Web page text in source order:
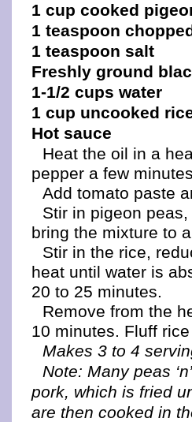
1 cup cooked
1 teaspoon
1 teaspoon salt
Freshly ground
1-1/2 cups water
1 cup uncooked
Hot sauce
Heat the oil in a
pepper a few
Add tomato paste
Stir in pigeon
bring the mixture to
Stir in the rice,
heat until water is
20 to 25 minutes.
Remove from the
10 minutes. Fluff
Makes 3 to 4
Note: Many peas
pork, which is fried
are then cooked in